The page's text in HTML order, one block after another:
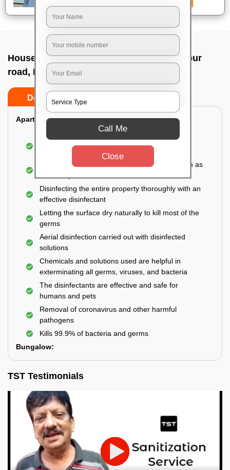
House sanitization service In Doddaballapur
road, Bangalore
Do’s
Apartment:
Fumigating the entire area with government-
approved chemicals
Sanitizing the frequently touched surfaces such as
Disinfecting the entire property thoroughly with an
effective disinfectant
Letting the surface dry naturally to kill most of the
germs
Aerial disinfection carried out with disinfected
solutions
Chemicals and solutions used are helpful in
exterminating all germs, viruses, and bacteria
The disinfectants are effective and safe for
humans and pets
Removal of coronavirus and other harmful
pathogens
Kills 99.9% of bacteria and germs
Bungalow:
TST Testimonials
Call Me
Close